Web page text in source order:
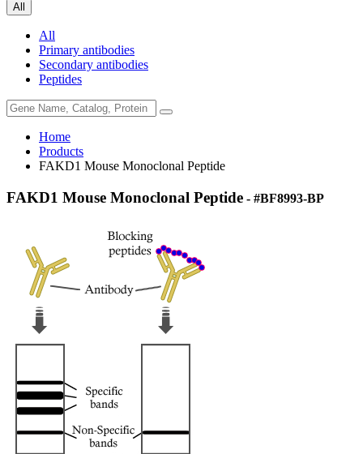
All
All
Primary antibodies
Secondary antibodies
Peptides
Home
Products
FAKD1 Mouse Monoclonal Peptide
FAKD1 Mouse Monoclonal Peptide - #BF8993-BP